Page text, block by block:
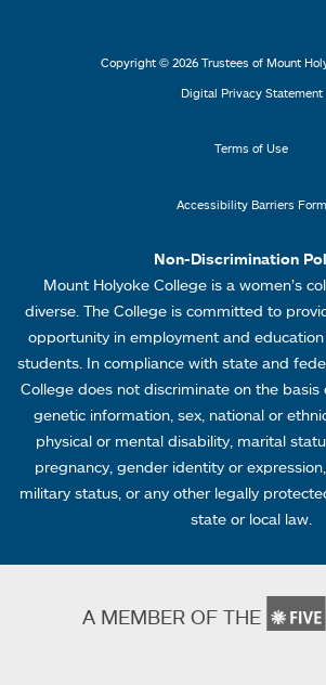
M
e
u
Copyright © 2026 Trustees of Mount
Digital Privacy Statement
Terms of Use
Accessibility Barriers Form
Non-Discrimination
Mount Holyoke College is a women’s
diverse. The College is committed to
opportunity in employment and
students. In compliance with state and
College does not discriminate on the basis
genetic information, sex, national or
physical or mental disability, marital
pregnancy, gender identity or
military status, or any other legally
state or local law.
A MEMBER OF THE